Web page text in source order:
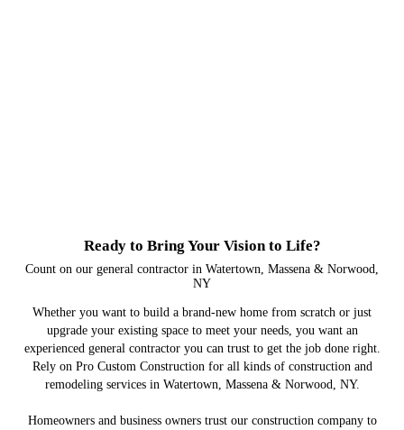
Ready to Bring Your Vision to Life?
Count on our general contractor in Watertown, Massena & Norwood,
NY
Whether you want to build a brand-new home from scratch or just
upgrade your existing space to meet your needs, you want an
experienced general contractor you can trust to get the job done right.
Rely on Pro Custom Construction for all kinds of construction and
remodeling services in Watertown, Massena & Norwood, NY.
Homeowners and business owners trust our construction company to